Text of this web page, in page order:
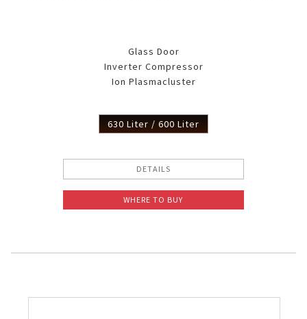
Glass Door
Inverter Compressor
Ion Plasmacluster
630 Liter / 600 Liter
DETAILS
WHERE TO BUY